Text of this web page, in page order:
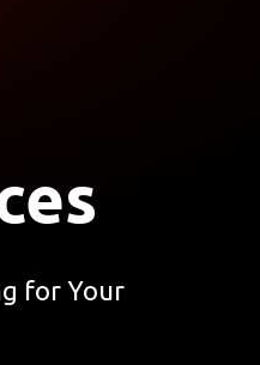
for Your